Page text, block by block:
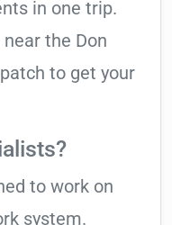
in one trip.
the Don
to get your
to work on
system.